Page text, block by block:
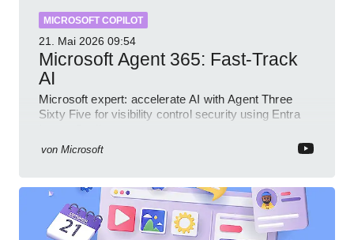
MICROSOFT COPILOT
21. Mai 2026 09:54
Microsoft Agent 365: Fast-Track
AI
Microsoft expert: accelerate AI with Agent Three
Sixty Five for visibility control security using Entra
von Microsoft